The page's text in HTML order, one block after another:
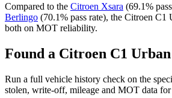
Compared to the Citroen Xsara (69.1%
Berlingo (70.1% pass rate), the Citroen C1
both on MOT reliability.
Found a Citroen C1
Run a full vehicle history check on the
stolen, write-off, mileage and MOT data